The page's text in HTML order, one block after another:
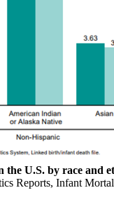
U.S. by race and
Reports, Infant